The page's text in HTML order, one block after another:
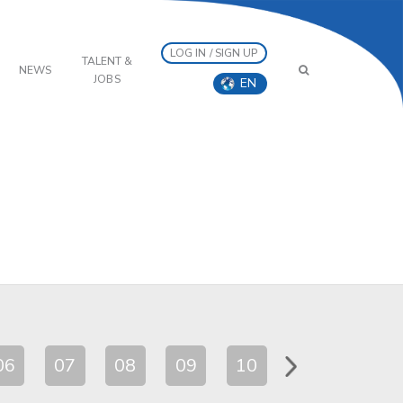
NEWS
TALENT &
JOBS
LOG IN / SIGN UP
EN
07 08 09 10 11